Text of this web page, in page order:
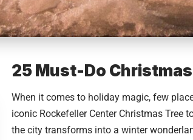
25 Must-Do
When it comes to holiday magic, few
iconic Rockefeller Center Christmas Tree
the city transforms into a winter